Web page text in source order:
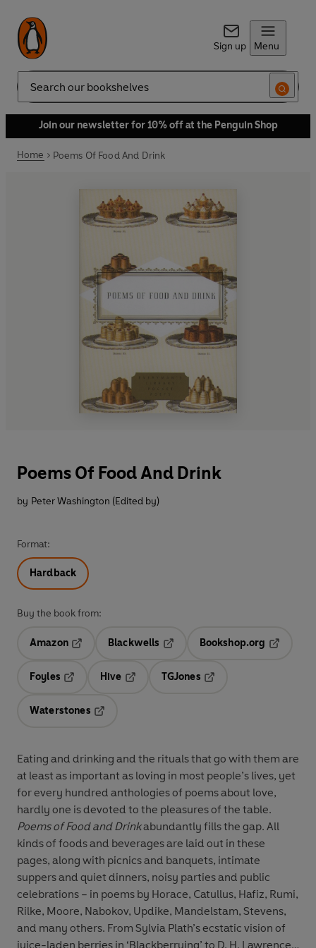
Sign up Menu
Search
Join our newsletter for 10% off at the Penguin Shop
Home Poems Of Food And Drink
Poems Of Food And Drink
by Peter Washington (Edited by)
Format:
Hardback
Buy the book from:
Amazon
Blackwells
Opens in a new tab
Bookshop.org
Foyles
Hive
TGJones
Waterstones
Eating and drinking and the rituals that go with them are
at least as important as loving in most people’s lives, yet
for every hundred anthologies of poems about love,
hardly one is devoted to the pleasures of the table.
Poems of Food and Drinkabundantly fills the gap. All
kinds of foods and beverages are laid out in these
pages, along with picnics and banquets, intimate
suppers and quiet dinners, noisy parties and public
celebrations – in poems by Horace, Catullus, Hafiz, Rumi,
Rilke, Moore, Nabokov, Updike, Mandelstam, Stevens,
and many others. From Sylvia Plath’s ecstatic vision of
juice-laden berries in ‘Blackberrying’ to D. H. Lawrence’s